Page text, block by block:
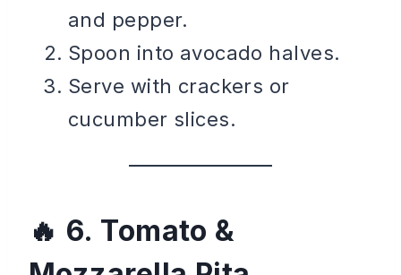
and pepper.
Spoon into avocado halves.
Serve with crackers or
cucumber slices.
6. Tomato &